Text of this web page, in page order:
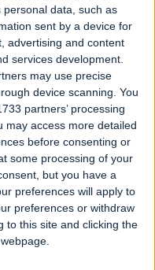
data, such as
sent by a device for
advertising and content
services development.
may use precise
device scanning. You
partners’ processing
may access more detailed
before consenting or
some processing of your
but you have a
preferences will apply to
preferences or withdraw
to this site and clicking the
is rumored to be
Green Lady,
by her
Canada)
hotel have
encounters,
bride who
day.